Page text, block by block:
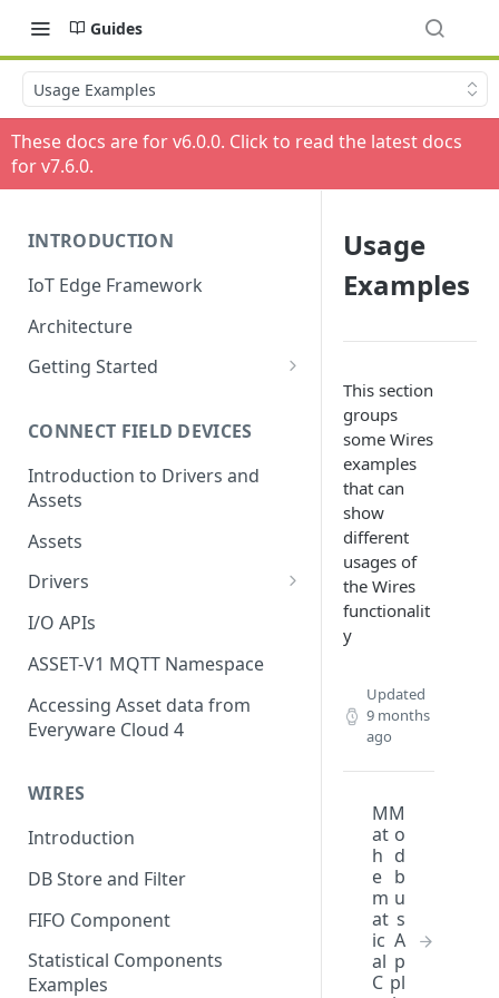
Guides
Usage Examples
These docs are for v6.0.0. Click to read the latest docs
for v7.6.0.
INTRODUCTION
IoT Edge Framework
Architecture
Getting Started
ESF on Docker
CONNECT FIELD DEVICES
Introduction to Drivers and
Assets
Assets
Drivers
Modbus Driver
OPC UA Driver
S7 PLC Driver
GPIO Driver
J1939 Driver
I/O APIs
ASSET-V1 MQTT Namespace
Accessing Asset data from
Everyware Cloud 4
WIRES
Introduction
DB Store and Filter
FIFO Component
Statistical Components
Examples
Usage
Examples
This section
groups
some Wires
examples
that can
show
different
usages of
the Wires
functionalit
y
Updated
9 months
ago
M
at
h
e
m
at
ic
al
C
M
o
d
b
u
s
A
p
pl